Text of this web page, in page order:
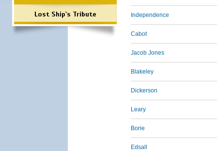
Lost Ship's Tribute Independence
Cabot
Jacob Jones
Blakeley
Dickerson
Leary
Borie
Edsall